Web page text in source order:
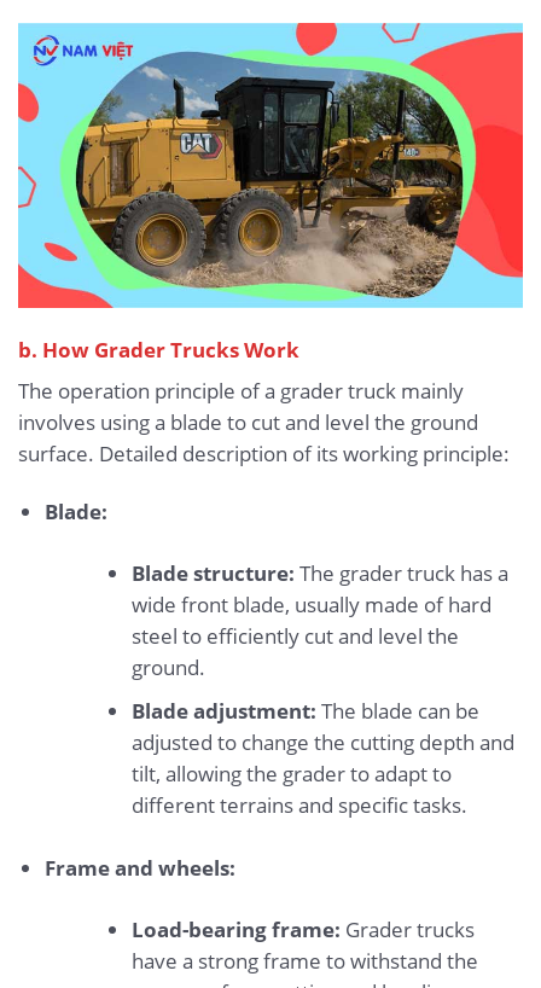
b. How Grader Trucks Work
The operation principle of a grader truck mainly
involves using a blade to cut and level the ground
surface. Detailed description of its working principle:
Blade:
Blade structure: The grader truck has a
wide front blade, usually made of hard
steel to efficiently cut and level the
ground.
Blade adjustment: The blade can be
adjusted to change the cutting depth and
tilt, allowing the grader to adapt to
different terrains and specific tasks.
Frame and wheels:
Load-bearing frame: Grader trucks
have a strong frame to withstand the